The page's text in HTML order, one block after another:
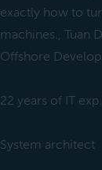
exactly how to
machines., Tuan
Offshore
22 years of IT
System architect